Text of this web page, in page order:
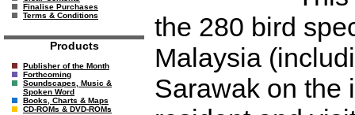
Finalise Purchases
Terms & Conditions
Products
Publisher of the Month
Forthcoming
Soundscapes, Music &
Spoken Word
Books, Charts & Maps
CD-ROMs & DVD-ROMs
the 280 bird
Malaysia
Sarawak on the